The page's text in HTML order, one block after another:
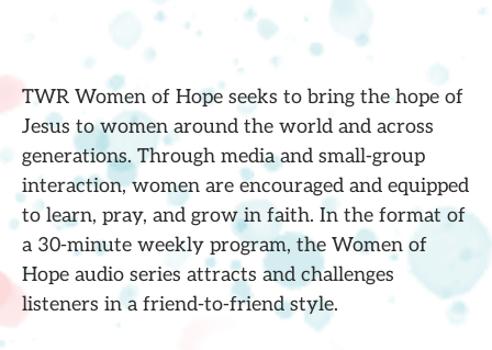
TWR Women of Hope seeks to bring the hope of
Jesus to women around the world and across
generations. Through media and small-group
interaction, women are encouraged and equipped
to learn, pray, and grow in faith. In the format of
a 30-minute weekly program, the Women of
Hope audio series attracts and challenges
listeners in a friend-to-friend style.